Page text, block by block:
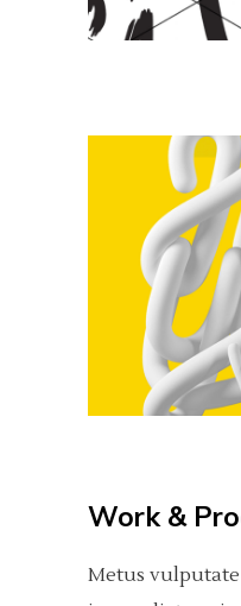
Work &
Metus